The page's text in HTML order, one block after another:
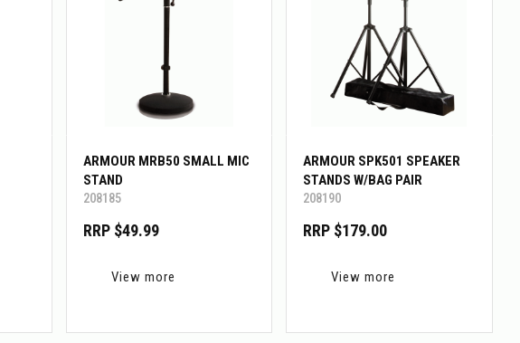
ARMOUR MRB50 SMALL MIC
STAND
208185
RRP $49.99
View more
ARMOUR SPK501 SPEAKER
STANDS W/BAG PAIR
208190
RRP $179.00
View more